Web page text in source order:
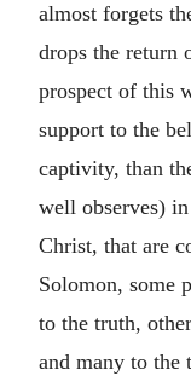
almost forgets
drops the return
prospect of this
support to the
captivity, than
well observes)
Christ, that are
Solomon, some
to the truth,
and many to the